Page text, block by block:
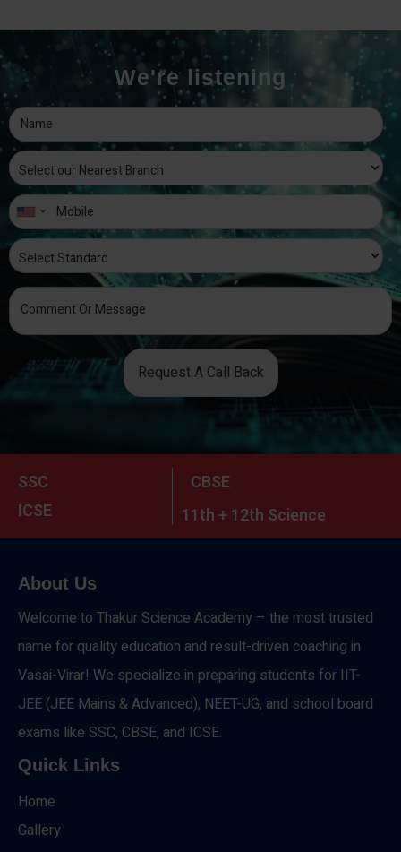
We're listening
Request A Call Back
SSC
CBSE
ICSE
11th + 12th Science
About Us
Welcome to Thakur Science Academy – the most trusted
name for quality education and result-driven coaching in
Vasai-Virar! We specialize in preparing students for IIT-
JEE (JEE Mains & Advanced), NEET-UG, and school board
exams like SSC, CBSE, and ICSE.
Quick Links
Home
Gallery